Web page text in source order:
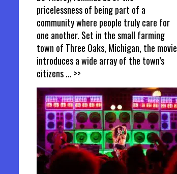
pricelessness of being part of a
community where people truly care for
one another. Set in the small farming
town of Three Oaks, Michigan, the movie
introduces a wide array of the town’s
citizens... >>